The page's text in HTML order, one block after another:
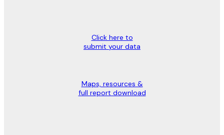
Click here to
submit your data
Maps, resources &
full report download